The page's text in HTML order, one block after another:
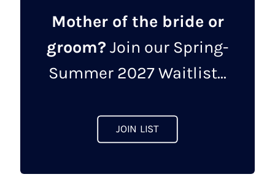
Mother of the bride or
groom? Join our Spring-
Summer 2027 Waitlist...
JOIN LIST